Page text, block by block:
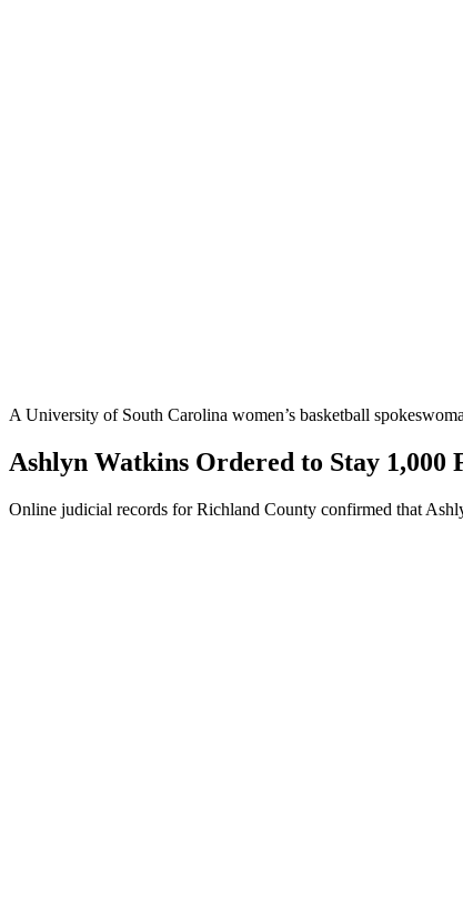
A University of South Carolina women’s basketball
Ashlyn Watkins Ordered to Stay 1,000
Online judicial records for Richland County confirmed that